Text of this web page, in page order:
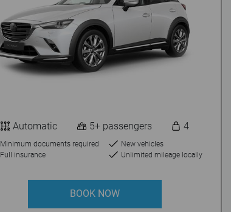
Automatic 5+ passengers 4
Minimum documents required
Full insurance
New vehicles
Unlimited mileage locally
BOOK NOW